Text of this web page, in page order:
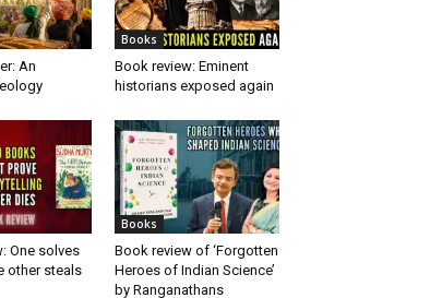
An
Books
Book review: Eminent
historians exposed again
One solves
other steals
Books
Book review of ‘Forgotten
Heroes of Indian Science’
by Ranganathans